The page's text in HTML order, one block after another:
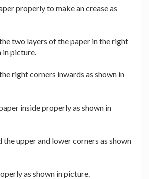
properly to make an crease as
two layers of the paper in the right
in picture.
right corners inwards as shown in
inside properly as shown in
upper and lower corners as shown
as shown in picture.